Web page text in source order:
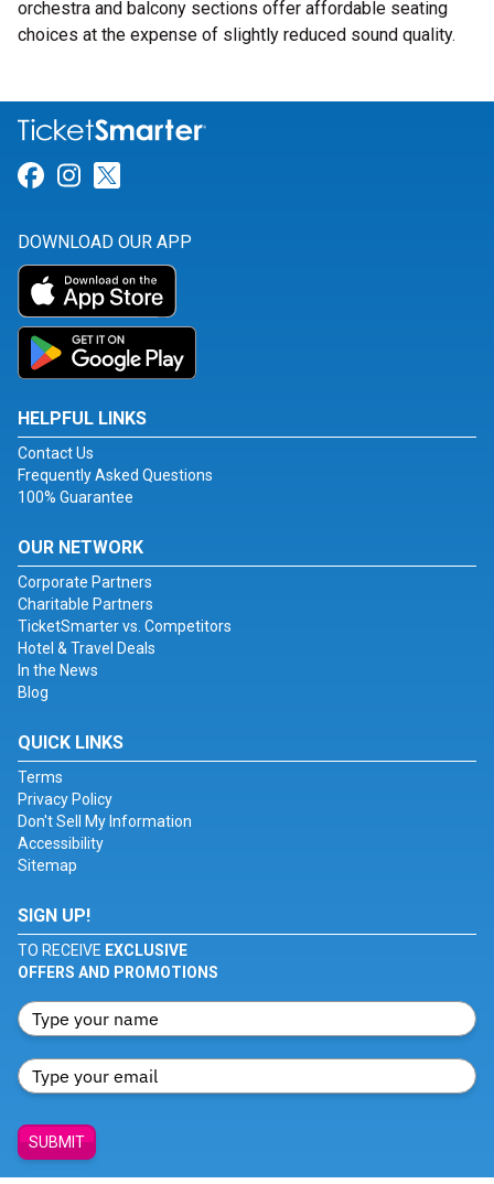
orchestra and balcony sections offer affordable seating
choices at the expense of slightly reduced sound quality.
Link for Facebook
Link for Instagram
DOWNLOAD OUR APP
HELPFUL LINKS
Contact Us
Frequently Asked Questions
100% Guarantee
OUR NETWORK
Corporate Partners
Charitable Partners
TicketSmarter vs. Competitors
Hotel & Travel Deals
In the News
Blog
QUICK LINKS
Terms
Privacy Policy
Don't Sell My Information
Accessibility
Sitemap
SIGN UP!
TO RECEIVE EXCLUSIVE
OFFERS AND PROMOTIONS
SUBMIT